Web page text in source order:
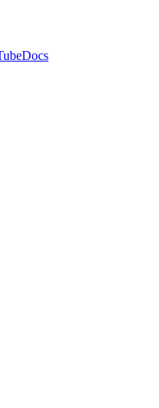
Docs